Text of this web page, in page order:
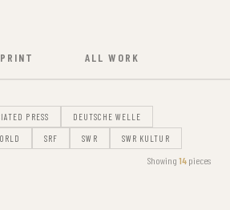
PRINT ALL WORK
PRESS DEUTSCHE WELLE
SRF SWR SWR KULTUR
Showing 14 pieces